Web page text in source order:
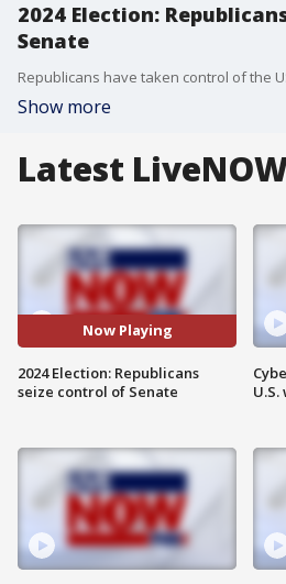
2024 Election:
Senate
Show more
Latest
Now Playing
2024 Election: Republicans
seize control of Senate